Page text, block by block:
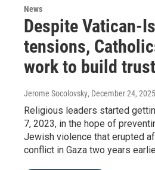
News
Despite Vatican-
tensions,
work to build
Jerome Socolovsky, December 24, 2025
Religious leaders started
7, 2023, in the hope of
Jewish violence that erupted
conflict in Gaza two years